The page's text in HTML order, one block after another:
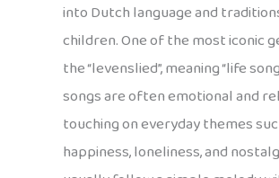
into Dutch language and
children. One of the most iconic
the “levenslied”, meaning “life
songs are often emotional and
touching on everyday themes
happiness, loneliness, and